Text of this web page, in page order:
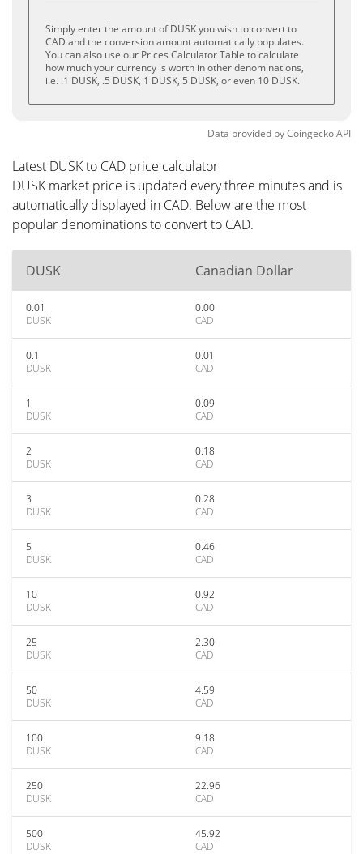
Simply enter the amount of DUSK you wish to convert to
CAD and the conversion amount automatically populates.
You can also use our Prices Calculator Table to calculate
how much your currency is worth in other denominations,
i.e. .1 DUSK, .5 DUSK, 1 DUSK, 5 DUSK, or even 10 DUSK.
Data provided byCoingeckoAPI
Latest DUSK to CAD price calculator
DUSK market price is updated every three minutes and is
automatically displayed in CAD. Below are the most
popular denominations to convert to CAD.
DUSK Canadian Dollar
0.01
DUSK
0.00
CAD
0.1
DUSK
0.01
CAD
1
DUSK
0.09
CAD
2
DUSK
0.18
CAD
3
DUSK
0.28
CAD
5
DUSK
0.46
CAD
10
DUSK
0.92
CAD
25
DUSK
2.30
CAD
50
DUSK
4.59
CAD
100
DUSK
9.18
CAD
250
DUSK
22.96
CAD
500
DUSK
45.92
CAD